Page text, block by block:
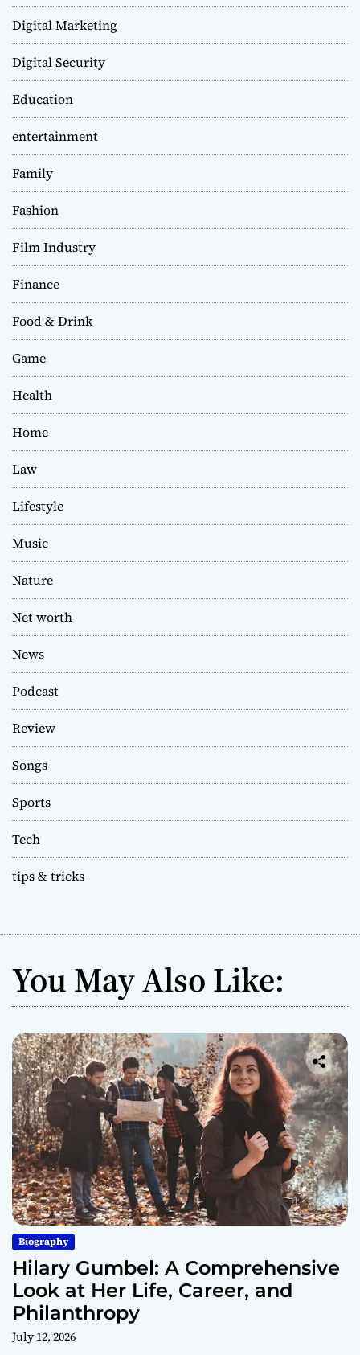
Digital Marketing
Digital Security
Education
entertainment
Family
Fashion
Film Industry
Finance
Food & Drink
Game
Health
Home
Law
Lifestyle
Music
Nature
Net worth
News
Podcast
Review
Songs
Sports
Tech
tips & tricks
You May Also Like:
Biography
Hilary Gumbel: A Comprehensive
Look at Her Life, Career, and
Philanthropy
July 12, 2026